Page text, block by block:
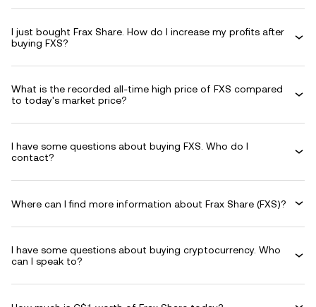
I just bought Frax Share. How do I increase my profits after
buying FXS?
What is the recorded all-time high price of FXS compared
to today's market price?
I have some questions about buying FXS. Who do I
contact?
Where can I find more information about Frax Share (FXS)?
I have some questions about buying cryptocurrency. Who
can I speak to?